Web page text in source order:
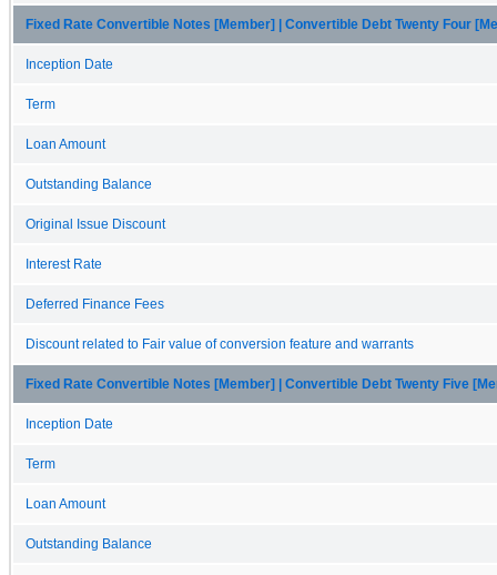
Fixed Rate Convertible Notes [Member] | Convertible Debt Twenty Four
Inception Date
Term
Loan Amount
Outstanding Balance
Original Issue Discount
Interest Rate
Deferred Finance Fees
Discount related to Fair value of conversion feature and warrants
Fixed Rate Convertible Notes [Member] | Convertible Debt Twenty Five
Inception Date
Term
Loan Amount
Outstanding Balance